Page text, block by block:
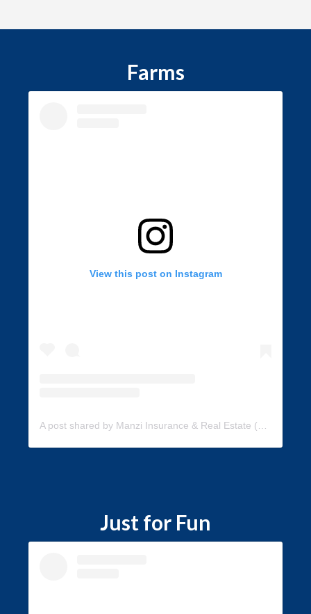
Farms
View this post on Instagram
A post shared by Manzi Insurance & Real Estate (@manzi_insurance)
Just for Fun